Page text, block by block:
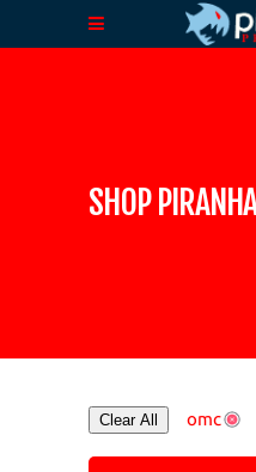
SHOP
Clear All omc